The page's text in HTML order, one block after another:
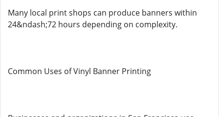
Many local print shops can produce banners within
24&ndash;72 hours depending on complexity.
Common Uses of Vinyl Banner Printing